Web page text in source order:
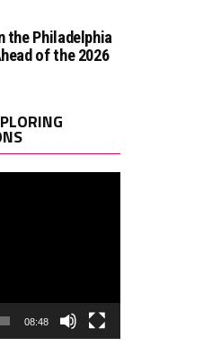
the Philadelphia
of the 2026
08:48